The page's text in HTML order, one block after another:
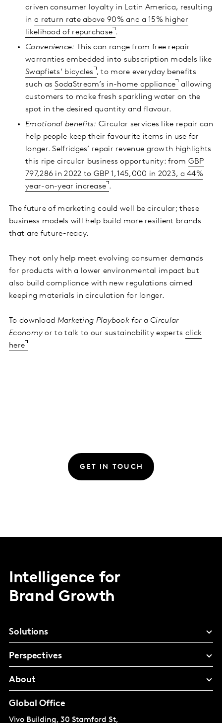
driven consumer loyalty in Latin America, resulting
in a return rate above 90% and a 15% higher
likelihood of repurchase .
Convenience:
This can range from free repair
warranties embedded into subscription models like
Swapfiets’ bicycles , to more everyday benefits
such asSodaStream’s in-home appliance
allowing
customers to make fresh sparkling water on the
spot in the desired quantity and flavour.
Emotional benefits: Circular services like repair can
help people keep their favourite items in use for
longer. Selfridges’ repair revenue growth highlights
this ripe circular business opportunity: from GBP
797,286 in 2022 to GBP 1,145,000 in 2023, a 44%
year-on-year increase .
The future of marketing could well be circular; these
business models will help build more resilient brands
that are future-ready.
They not only help meet evolving consumer demands
for products with a lower environmental impact but
also build compliance with new regulations aimed
keeping materials in circulation for longer.
To download Marketing Playbook for a Circular
Economyor to talk to our sustainability experts click
here
GET IN TOUCH
Intelligence for
Brand Growth
Solutions
Perspectives
About
Global Office
Vivo Building, 30 Stamford St,